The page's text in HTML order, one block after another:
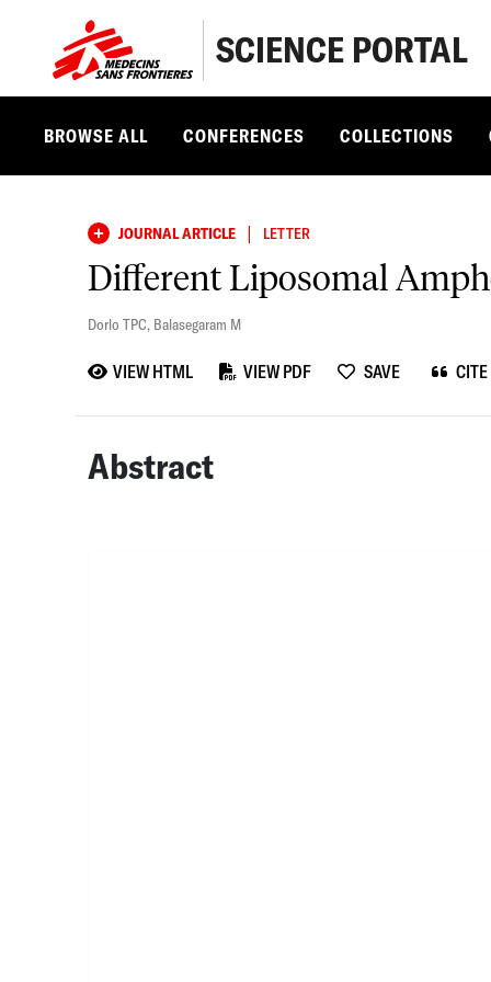
SCIENCE PORTAL
BROWSE ALL CONFERENCES COLLECTIONS
JOURNAL ARTICLE | LETTER
Different Liposomal
Dorlo TPC, Balasegaram M
VIEW HTML VIEW PDF SAVE CITE
Abstract